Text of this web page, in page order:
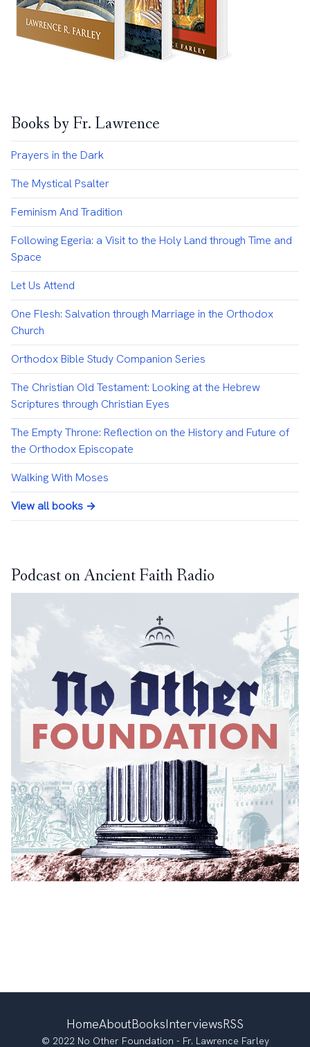
Books by Fr. Lawrence
Prayers in the Dark
The Mystical Psalter
Feminism And Tradition
Following Egeria: a Visit to the Holy Land through Time and
Space
Let Us Attend
One Flesh: Salvation through Marriage in the Orthodox
Church
Orthodox Bible Study Companion Series
The Christian Old Testament: Looking at the Hebrew
Scriptures through Christian Eyes
The Empty Throne: Reflection on the History and Future of
the Orthodox Episcopate
Walking With Moses
View all books →
Podcast on Ancient Faith Radio
HomeAboutBooksInterviewsRSS
© 2022 No Other Foundation - Fr. Lawrence Farley